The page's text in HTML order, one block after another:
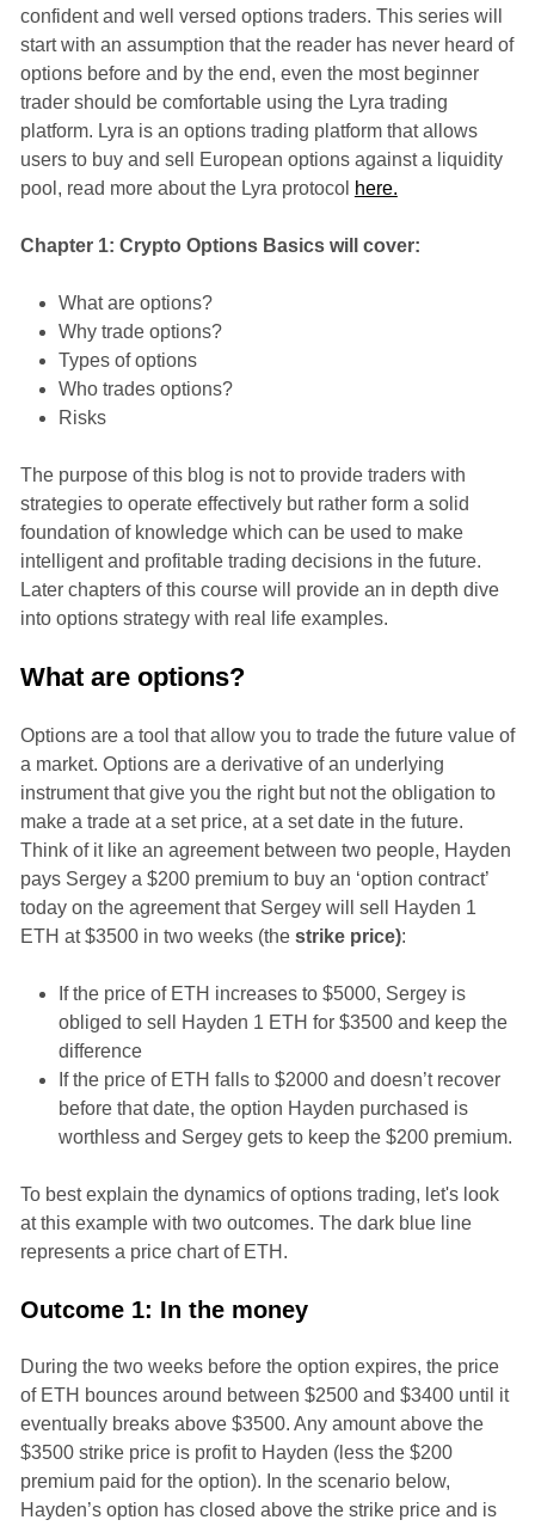
confident and well versed options traders. This series will
start with an assumption that the reader has never heard of
options before and by the end, even the most beginner
trader should be comfortable using the Lyra trading
platform. Lyra is an options trading platform that allows
users to buy and sell European options against a liquidity
pool, read more about the Lyra protocol here.
Chapter 1: Crypto Options Basics will cover:
What are options?
Why trade options?
Types of options
Who trades options?
Risks
The purpose of this blog is not to provide traders with
strategies to operate effectively but rather form a solid
foundation of knowledge which can be used to make
intelligent and profitable trading decisions in the future.
Later chapters of this course will provide an in depth dive
into options strategy with real life examples.
What are options?
Options are a tool that allow you to trade the future value of
a market. Options are a derivative of an underlying
instrument that give you the right but not the obligation to
make a trade at a set price, at a set date in the future.
Think of it like an agreement between two people, Hayden
pays Sergey a $200 premium to buy an ‘option contract’
today on the agreement that Sergey will sell Hayden 1
ETH at $3500 in two weeks (the strike price):
If the price of ETH increases to $5000, Sergey is
obliged to sell Hayden 1 ETH for $3500 and keep the
difference
If the price of ETH falls to $2000 and doesn’t recover
before that date, the option Hayden purchased is
worthless and Sergey gets to keep the $200 premium.
To best explain the dynamics of options trading, let's look
at this example with two outcomes. The dark blue line
represents a price chart of ETH.
Outcome 1: In the money
During the two weeks before the option expires, the price
of ETH bounces around between $2500 and $3400 until it
eventually breaks above $3500. Any amount above the
$3500 strike price is profit to Hayden (less the $200
premium paid for the option). In the scenario below,
Hayden’s option has closed above the strike price and is